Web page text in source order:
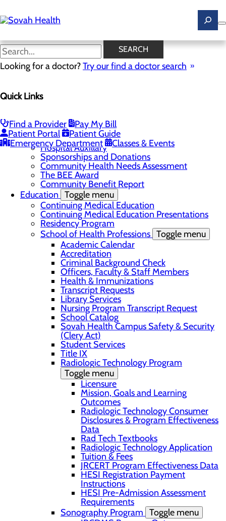
to
main
SEARCH
Looking for a doctor?Try our find a doctor search
Quick Links
Find a Provider
Pay My Bill
Patient Portal
Patient Guide
Emergency Department
Classes & Events
News
Careers
RN Resident Apprenticeship Program
Community Toggle menu
DAISY Award
Hospital Auxillary
Sponsorships and Donations
Community Health Needs Assessment
The BEE Award
Community Benefit Report
Education Toggle menu
Continuing Medical Education
Continuing Medical Education Presentations
Residency Program
School of Health Professions Toggle menu
Academic Calendar
Accreditation
Criminal Background Check
Officers, Faculty & Staff Members
Health & Immunizations
Transcript Requests
Library Services
Nursing Program Transcript Request
School Catalog
Sovah Health Campus Safety & Security
(Clery Act)
Student Services
Title IX
Radiologic Technology Program
Toggle menu
Licensure
Mission, Goals and Learning
Outcomes
Radiologic Technology Consumer
Disclosures & Program Effectiveness
Data
Rad Tech Textbooks
Radiologic Technology Application
Tuition & Fees
JRCERT Program Effectiveness Data
HESI Registration Payment
Instructions
HESI Pre-Admission Assessment
Requirements
Sonography Program Toggle menu